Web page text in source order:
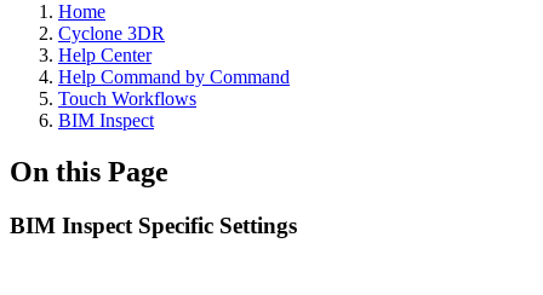
Home
Cyclone 3DR
Help Center
Help Command by Command
Touch Workflows
BIM Inspect
On this Page
BIM Inspect Specific Settings